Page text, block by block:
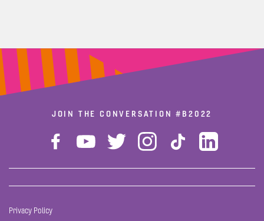
JOIN THE CONVERSATION#B2022
Privacy Policy